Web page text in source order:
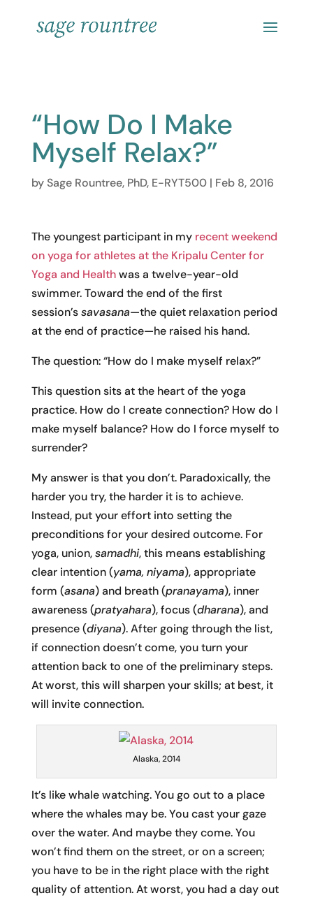
“How Do I Make
Myself Relax?”
bySage Rountree, PhD, E-RYT500| Feb 8, 2016
The youngest participant in my recent weekend
on yoga for athletes at the Kripalu Center for
Yoga and Healthwas a twelve-year-old
swimmer. Toward the end of the first
session’ssavasana—the quiet relaxation period
at the end of practice—he raised his hand.
The question: “How do I make myself relax?”
This question sits at the heart of the yoga
practice. How do I create connection? How do I
make myself balance? How do I force myself to
surrender?
My answer is that you don’t. Paradoxically, the
harder you try, the harder it is to achieve.
Instead, put your effort into setting the
preconditions for your desired outcome. For
yoga, union,samadhi, this means establishing
clear intention (yama, niyama), appropriate
form (asana) and breath (pranayama), inner
awareness (pratyahara), focus (dharana), and
presence (diyana). After going through the list,
if connection doesn’t come, you turn your
attention back to one of the preliminary steps.
At worst, this will sharpen your skills; at best, it
will invite connection.
Alaska, 2014
It’s like whale watching. You go out to a place
where the whales may be. You cast your gaze
over the water. And maybe they come. You
won’t find them on the street, or on a screen;
you have to be in the right place with the right
quality of attention. At worst, you had a day out